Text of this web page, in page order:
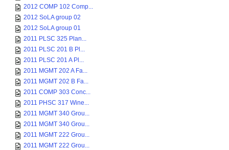
2012 COMP 102 Comp...
2012 SoLA group 02
2012 SoLA group 01
2011 PLSC 325 Plan...
2011 PLSC 201 B Pl...
2011 PLSC 201 A Pl...
2011 MGMT 202 A Fa...
2011 MGMT 202 B Fa...
2011 COMP 303 Conc...
2011 PHSC 317 Wine...
2011 MGMT 340 Grou...
2011 MGMT 340 Grou...
2011 MGMT 222 Grou...
2011 MGMT 222 Grou...